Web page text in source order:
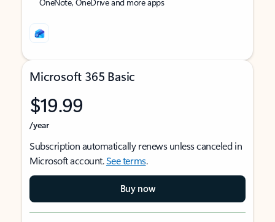
Microsoft 365 Basic
$19.99
/year
Subscription automatically renews unless canceled in
Microsoft account.See terms.
Buy now